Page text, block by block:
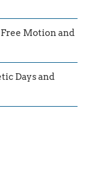
Free Motion and
Days and